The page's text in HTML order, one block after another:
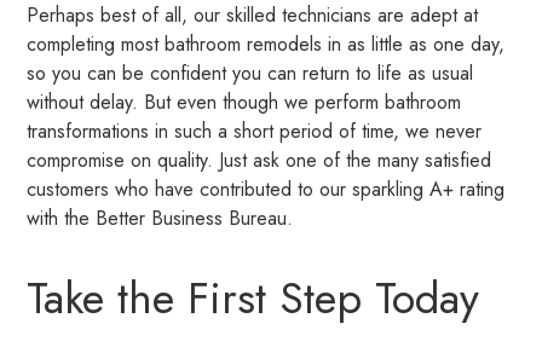
Perhaps best of all, our skilled technicians are adept at
completing most bathroom remodels in as little as one day,
so you can be confident you can return to life as usual
without delay. But even though we perform bathroom
transformations in such a short period of time, we never
compromise on quality. Just ask one of the many satisfied
customers who have contributed to our sparkling A+ rating
with the Better Business Bureau.
Take the First Step Today